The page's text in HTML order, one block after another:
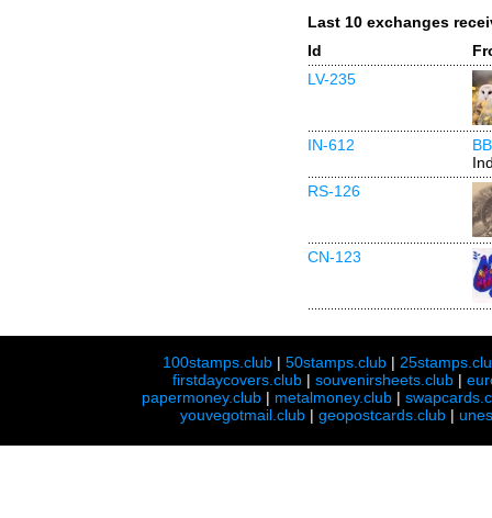
Last 10 exchanges
Id
LV-235
IN-612
RS-126
CN-123
100stamps.club |50stamps.club |
firstdaycovers.club |souvenirsheets.club |
papermoney.club | metalmoney.club |
youvegotmail.club | geopostcards.club |